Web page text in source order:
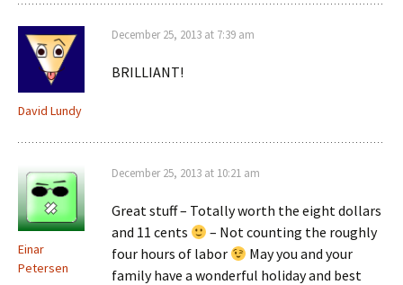
David Lundy
December 25, 2013 at 7:39 am
BRILLIANT!
Einar
Petersen
December 25, 2013 at 10:21 am
Great stuff – Totally worth the eight dollars
and 11 cents
– Not counting the roughly
four hours of labor
May you and your
family have a wonderful holiday and best